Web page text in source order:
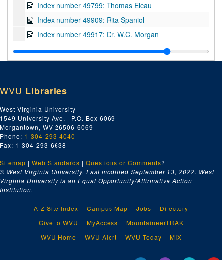
Index number 49799: Thomas Elcau
Index number 49909: Rita Spaniol
Index number 49917: Dr. W.C. Morgan
Index number 49918: Mrs. M. Boaz
Index number 49926: Harold Helwick [man]
Index number 49938: Nora Thornbury [man and woman]
Index number 49940: Paul Perry
Index number 49949: Mrs. Eugene Cunningham [Bill - 2 years]
Index number 49952: Dr. Hugh A. Bailey
Index number 49955: Miss Ruth Hinterleitner
Index number 49999: Phillip Fisher
Index number 50503: Mrs. Beulah Aldridge [man]
Index number 50512: David Jones - Jones Corbett Electric Company
Index number 50513: James A. Stump - Jones Corbett Electric Company
Index number 50531: M. Nakamura
WVU Libraries
West Virginia University
1549 University Ave. | P.O. Box 6069
Morgantown, WV 26506-6069
Phone: 1-304-293-4040
Fax: 1-304-293-6638
Sitemap | Web Standards | Questions or Comments?
© West Virginia University. Last modified September 13, 2022. West
Virginia University is an Equal Opportunity/Affirmative Action
Institution.
A-Z Site Index Campus Map Jobs
Directory
Give to WVU
MyAccess
MountaineerTRAK
WVU Home
WVU Alert WVU Today MIX